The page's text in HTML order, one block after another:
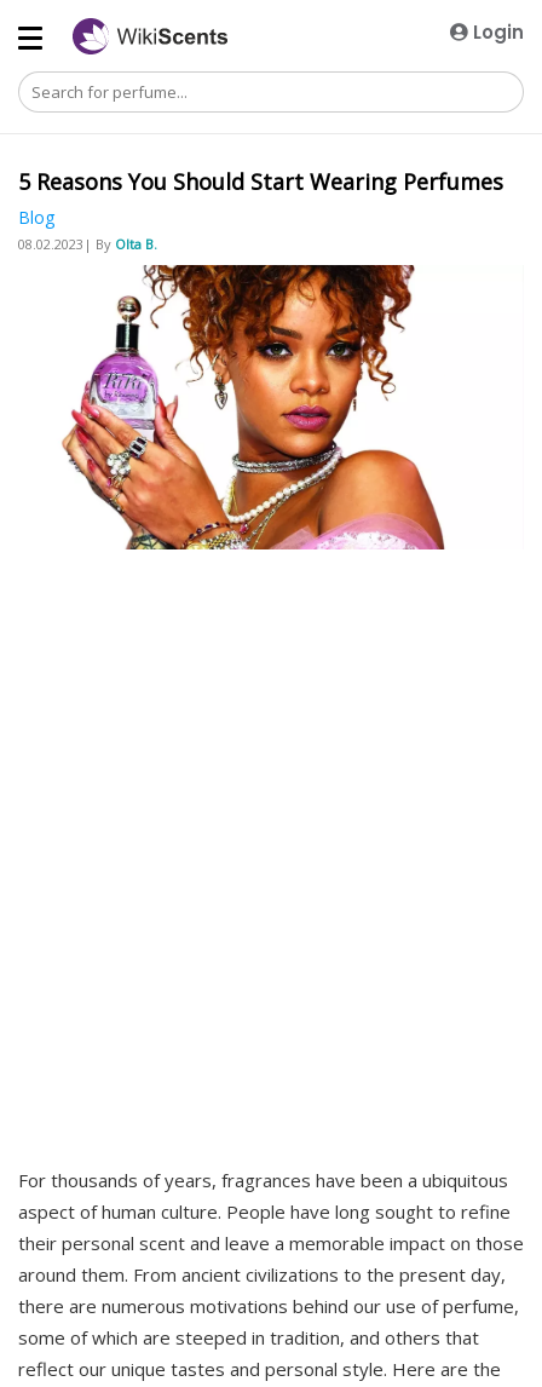
Login
5 Reasons You Should Start Wearing Perfumes
Blog
08.02.2023| By Olta B.
For thousands of years, fragrances have been a ubiquitous
aspect of human culture. People have long sought to refine
their personal scent and leave a memorable impact on those
around them. From ancient civilizations to the present day,
there are numerous motivations behind our use of perfume,
some of which are steeped in tradition, and others that
reflect our unique tastes and personal style. Here are the